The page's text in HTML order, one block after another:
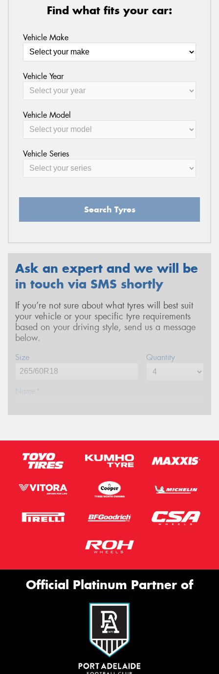
Find what fits your car:
Vehicle Make
Vehicle Year
Vehicle Model
Vehicle Series
Search Tyres
Ask an expert and we will be
in touch via SMS shortly
If you’re not sure about what tyres will best suit
your vehicle or your specific tyre requirements
based on your driving style, send us a message
below.
Size Quantity
Name*
Email*
Postcode*
Store*
This site is protected by reCAPTCHA and the Google
Terms of Service
Official Platinum Partner of